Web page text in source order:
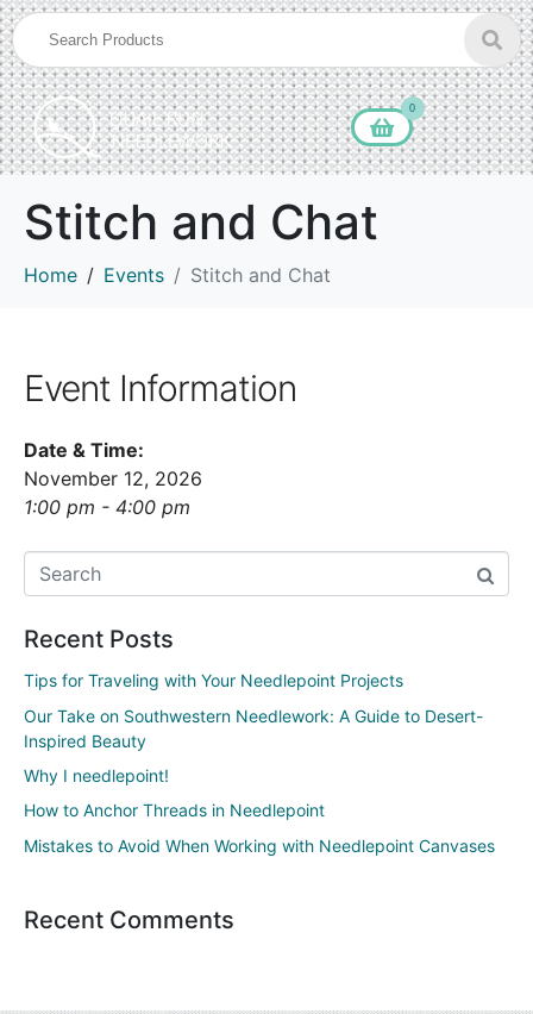
0
Stitch and Chat
Home Events Stitch and Chat
Event Information
Date & Time:
November 12, 2026
1:00 pm - 4:00 pm
Recent Posts
Tips for Traveling with Your Needlepoint Projects
Our Take on Southwestern Needlework: A Guide to Desert-
Inspired Beauty
Why I needlepoint!
How to Anchor Threads in Needlepoint
Mistakes to Avoid When Working with Needlepoint Canvases
Recent Comments